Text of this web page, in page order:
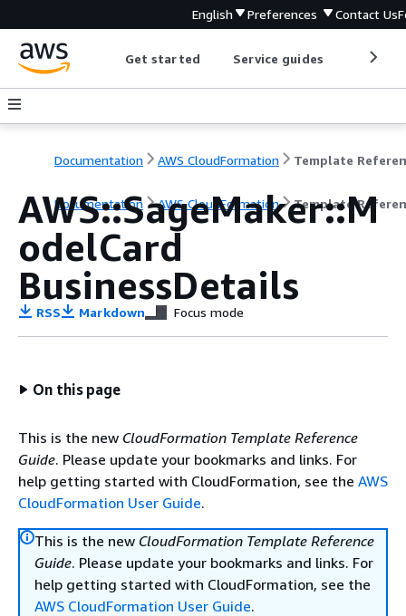
English Preferences Contact Us
Get started Service guides
Documentation AWS CloudFormation Template
Documentation AWS CloudFormation Template
AWS::SageMaker::M
odelCard
BusinessDetails
RSS Markdown Focus mode
On this page
This is the new CloudFormation Template Reference
Guide. Please update your bookmarks and links. For
help getting started with CloudFormation, see the AWS
CloudFormation User Guide.
This is the new CloudFormation Template Reference
Guide. Please update your bookmarks and links. For
help getting started with CloudFormation, see the
AWS CloudFormation User Guide.